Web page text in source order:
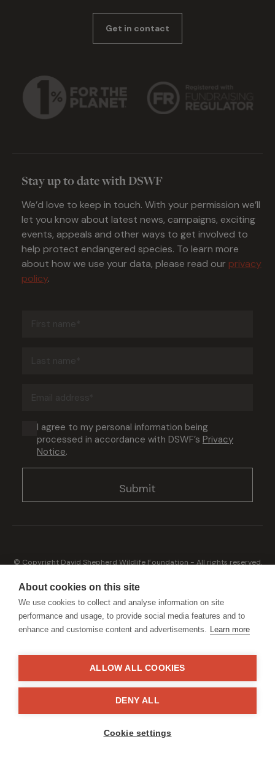
Get in contact
Stay up to date with DSWF
We’d love to keep in touch. With your permission we’ll
let you know about latest news, campaigns, exciting
events, appeals and other ways to get involved to
help protect endangered species. To learn more
about how we use your data, please read our privacy
policy.
Consent
(Required)
I agree to my personal information being
processed in accordance with DSWF’s Privacy
Notice.
© Copyright David Shepherd Wildlife Foundation - All rights reserved.
Registered address: Broadfield Law UK LLP, 1 Bartholomew Close,
Terms & Conditions
Privacy Policy
Generously sponsored by
About cookies on this site
We use cookies to collect and analyse information on site
performance and usage, to provide social media features and to
enhance and customise content and advertisements. Learn more
ALLOW ALL COOKIES
DENY ALL
Cookie settings